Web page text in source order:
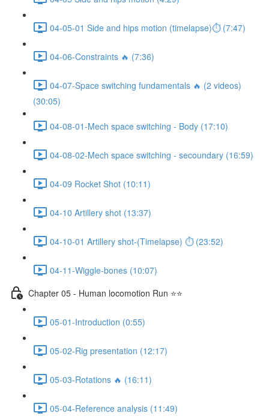
04-05-01 Side and hips motion (timelapse)⏱ (7:47)
04-06-Constraints 🔥 (7:36)
04-07-Space switching fundamentals 🔥 (2 videos)
(30:05)
04-08-01-Mech space switching - Body (17:10)
04-08-02-Mech space switching - secoundary (16:59)
04-09 Rocket Shot (10:11)
04-10 Artillery shot (13:37)
04-10-01 Artillery shot-(Timelapse) ⏱ (23:52)
04-11-Wiggle-bones (10:07)
Chapter 05 - Human locomotion Run ⭐⭐
05-01-Introduction (0:55)
05-02-Rig presentation (12:17)
05-03-Rotations 🔥 (16:11)
05-04-Reference analysis (11:49)